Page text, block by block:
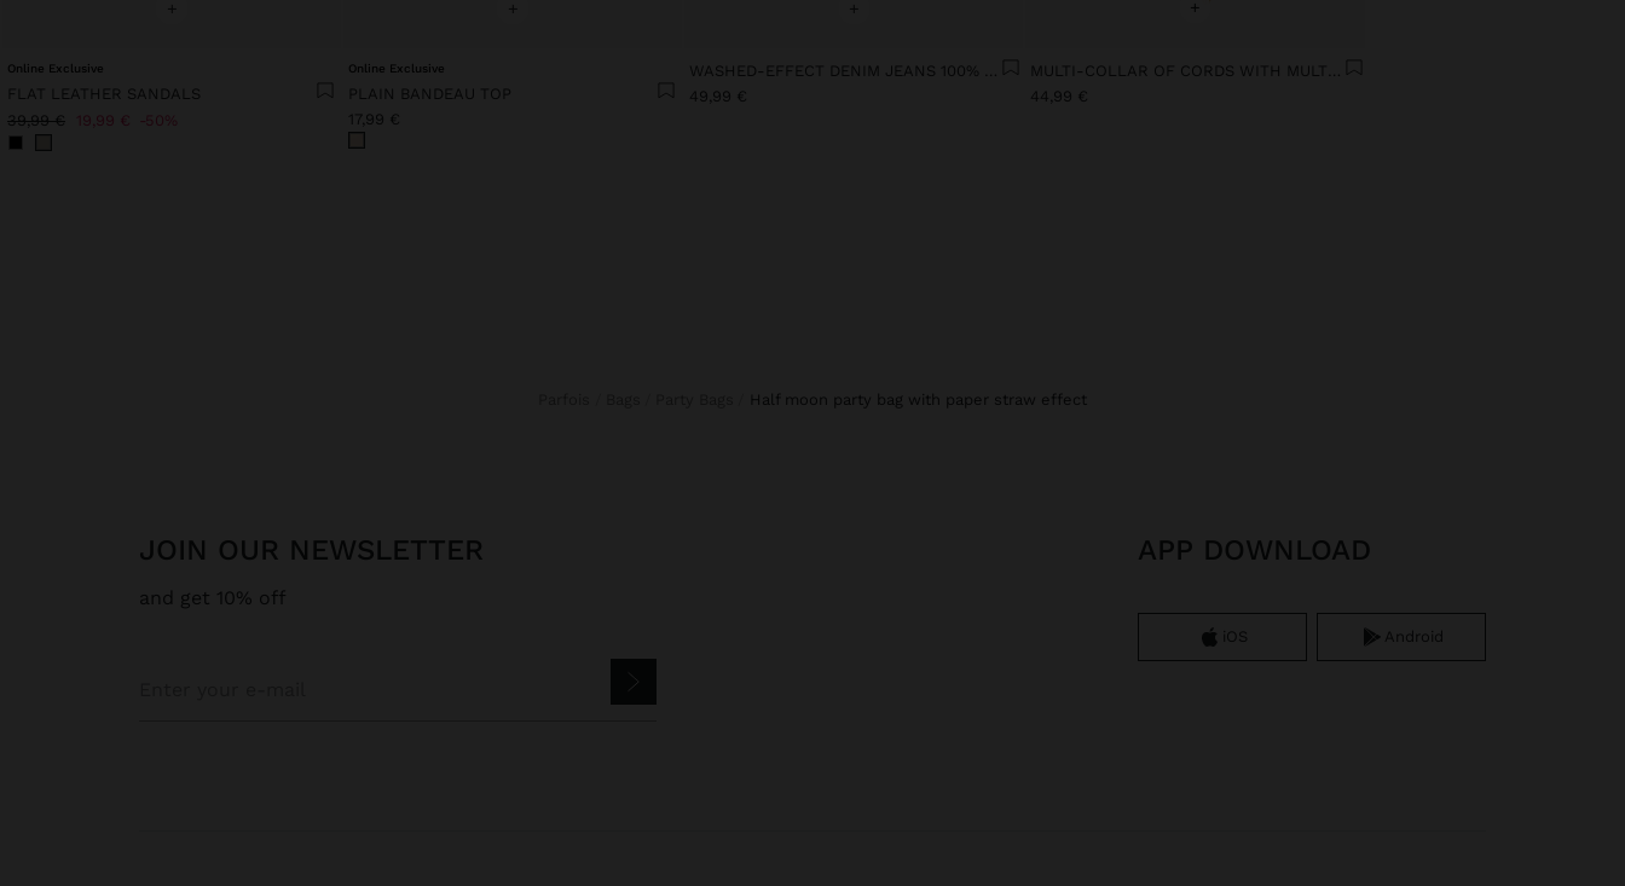
+
Online Exclusive
FLAT LEATHER SANDALS
39,99 € 19,99 € 50%
+
Online Exclusive
PLAIN BANDEAU TOP
17,99 €
+
49,99 €
+
44,99 €
half moon party bag with paper straw effect
JOIN OUR NEWSLETTER
and get 10% off
APP DOWNLOAD
iOS Android